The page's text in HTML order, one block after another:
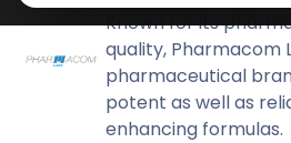
Known for its
quality, Pharmacom
pharmaceutical
potent as well as
enhancing formulas.